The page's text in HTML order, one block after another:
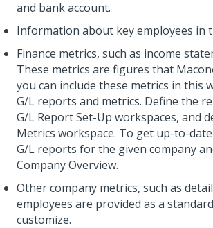
and bank account.
Information about key employees in
Finance metrics, such as income
These metrics are figures that
you can include these metrics in this
G/L reports and metrics. Define the
G/L Report Set-Up workspaces, and
Metrics workspace. To get up-to-
G/L reports for the given company
Company Overview.
Other company metrics, such as
employees are provided as a
customize.